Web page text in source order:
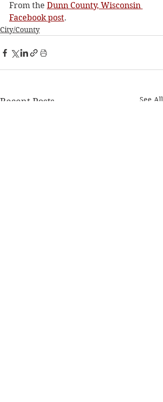
From the Dunn County, Wisconsin
Facebook post.
City/County
Recent Posts See All